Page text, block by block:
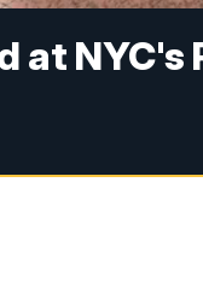
at NYC's